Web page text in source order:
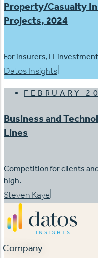
Property/Casualty
Projects, 2024
For insurers, IT
Datos Insights
FEBRUARY
Business and
Lines
Competition for clients
high.
Steven Kaye
Company